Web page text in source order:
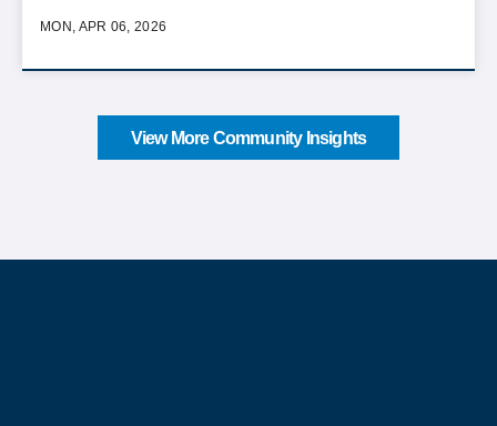
MON, APR 06, 2026
View More Community Insights